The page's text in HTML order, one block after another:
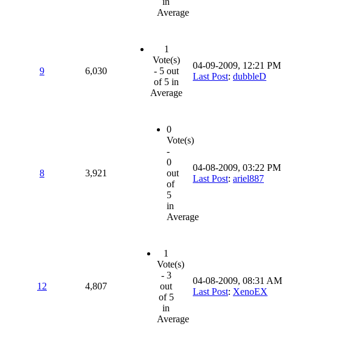
Average
9 6,030
1
Vote(s)
- 5 out
of 5 in
Average
04-09-2009, 12:21 PM
Last Post: dubbleD
8 3,921
0
Vote(s)
-
0
out
of
5
in
Average
04-08-2009, 03:22 PM
Last Post: ariel887
12 4,807
1
Vote(s)
- 3
out
of 5
in
Average
04-08-2009, 08:31 AM
Last Post: XenoEX